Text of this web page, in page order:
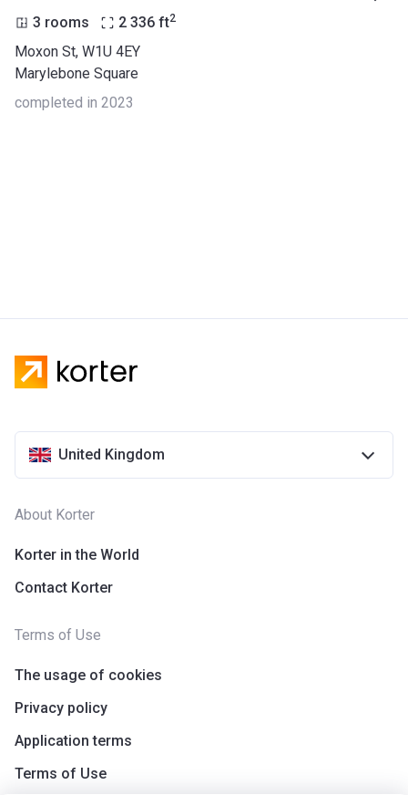
3 rooms 2 336 ft2
Moxon St, W1U 4EY
Marylebone Square
completed in 2023
United Kingdom
About Korter
Korter in the World
Contact Korter
Terms of Use
The usage of cookies
Privacy policy
Application terms
Terms of Use